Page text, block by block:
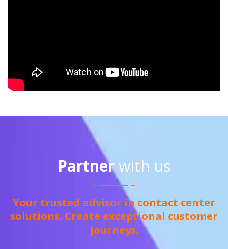
Partnerwith us
Your trusted advisor in contact center
solutions. Create exceptional customer
journeys.